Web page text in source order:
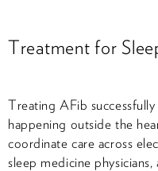
Treatment for
Treating AFib
happening outside the
coordinate care across
sleep medicine